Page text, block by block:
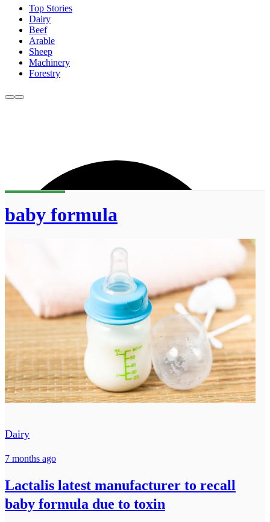
Top Stories
Dairy
Beef
Arable
Sheep
Machinery
Forestry
baby formula
Dairy
7 months ago
Lactalis latest manufacturer to recall
baby formula due to toxin